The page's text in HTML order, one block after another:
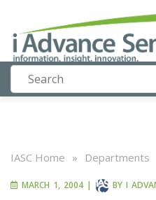
IASC Home » Departments
MARCH 1, 2004 | BY I